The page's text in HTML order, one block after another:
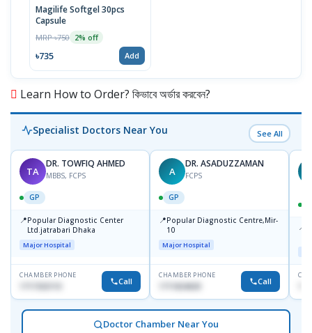
Magilife Softgel 30pcs
Capsule
MRP ৳750 2% off
৳735 Add
Learn How to Order? কিভাবে অর্ডার করবেন?
Specialist Doctors Near You See All
TA
DR. TOWFIQ AHMED
MBBS, FCPS
GP
📍Popular Diagnostic Center
Ltd.jatrabari Dhaka
Major Hospital
CHAMBER PHONE
Call
A
DR. ASADUZZAMAN
FCPS
GP
📍Popular Diagnostic Centre,Mir-
10
Major Hospital
CHAMBER PHONE
1711824630 Call
📍
Doctor Chamber Near You